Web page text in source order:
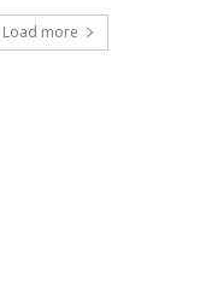
Load more